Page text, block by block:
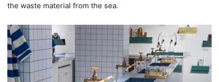
the waste material from the sea.